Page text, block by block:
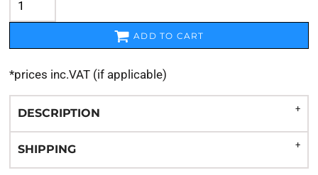
ADD TO CART
*prices inc.VAT (if applicable)
DESCRIPTION
SHIPPING